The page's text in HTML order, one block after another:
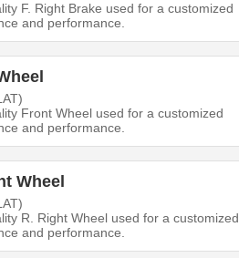
F. Right Brake used for a customized
and performance.
Front Wheel used for a customized
and performance.
Wheel
R. Right Wheel used for a customized
and performance.